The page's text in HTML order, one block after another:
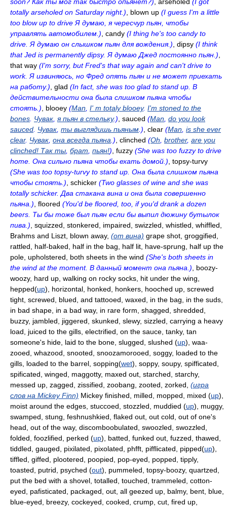
totally arseholed on Saturday night.) , blown up (I guess I'm a little
too blow up to drive Я думаю, я чересчур пьян, чтобы
управлять автомобилем.) , candу (I thing he's too candy to
drive. Я думаю он слышком пьян для вождения.) , dipsy (I think
that Jed is permanently dipsy. Я думаю Джед постоянно пьян.)
that way (I'm sorry, but Fred's that way again and can't drive to
work. Я извиняюсь, но Фред опять пьян и не может приехать
на работу.) , glad (In fact, she was too glad to stand up. В
действительности она была слишком пьяна чтобы
стоять.) , blooey (Man I' m totaly blooey. I'm stoned to the
bones Чувак я пьян в стельку.) , sauced (Man do you look
sauced Чувак ты выглядишь пьяным .) , clear (Man is she ever
clear. Чувак она всегда пьяна .) , clinched (Oh brother, are you
clinched! Так ты брат пьян!) , fuzzy (She was too fuzzy to drive
home. Она сильно пьяна чтобы ехать домой.) , topsy-turvy
(She was too topsy-turvy to stand up. Она была слишком пьяна
чтобы стоять.) , schicker (Two glasses of wine and she was
totally schicker. Два стакана вина и она была совершенно
пьяна.) , floored (You'd be floored, too, if you'd drank a dozen
beers. Ты бы тоже был пьян если бы выпил дюжину бутылок
пива.) , squizzed, stonkered, impaired, swizzled, whistled, whiffled,
Brahms and Liszt, blown away, (от вина) grape shot, groggified,
rattled, half-baked, half in the bag, half lit, have-sprung, half up the
pole, upholstered, both sheets in the wind (She's both sheets in
the wind at the moment. В данный момент она пьяна.) , boozy-
woozy, hard up, walking on rocky socks, hit under the wing,
hepped(up), horizontal, honked, honkers, hooched up, screwed
tight, screwed, blued, and tattooed, waxed, in the bag, in the suds,
in bad shape, in a bad way, in rare form, shagged, shredded,
buzzy, jambled, jiggered, skunked, slewy, sizzled, carrying a heavy
load, juiced to the gills, electrified, on the sauce, tanky, tan
someone's hide, laid to the bone, slugged, slushed (up), waa-
zooed, whazood, snooted, snoozamorooed, soggy, loaded to the
gills, loaded to the barrel, sopping(wet), soppy, soupy, spifficated,
spificated, winged, maggotty, maxed out, starched, starchy,
messed up, zagged, zissified, zoobang, zooted, zorked, (игра
слов на Mickey Finn) Mickey finished, milled, mopped, mixed (up),
moist around the edges, stuccoed, stozzled, muddied (up), muggy,
swamped, stung, feshnushkied, flaked out, out cold, out of one's
head, out of the way, discomboobulated, swoozled, swozzled,
folded, foozlified, perked (up), batted, funked out, fuzzed, thawed,
tiddled, gauged, pixilated, pixolated, phfft, pifflicated, pipped(up),
tiffled, giffed, plootered, poopied, pop-eyed, popped, tipply,
toasted, putrid, psyched (out), pummeled, topsy-boozy, quartzed,
put the bed with a shovel, totalled, touched, trammeled, cotton-
eyed, pafisticated, packaged, out, all geezed up, balmy, bent, blue,
blue-eyed, breezy, cockeyed, cooked, crump, cut, fired up,